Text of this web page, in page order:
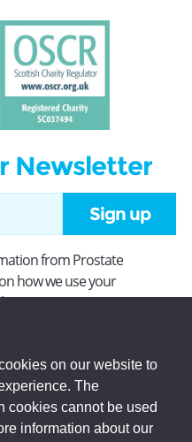
Newsletter
Sign up
from Prostate
how we use your
.
Charity No SC037494.
and registered in Scotland
office: Princes Exchange,
EH3 9EE.
on our website to
The
cookies cannot be used
information about our